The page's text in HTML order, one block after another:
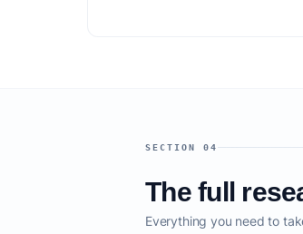
SECTION 04
The full
Everything you need to